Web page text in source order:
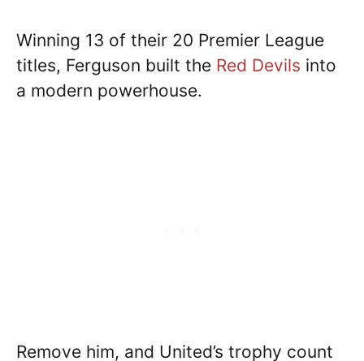
Winning 13 of their 20 Premier League
titles, Ferguson built the Red Devils into
a modern powerhouse.
Remove him, and United’s trophy count